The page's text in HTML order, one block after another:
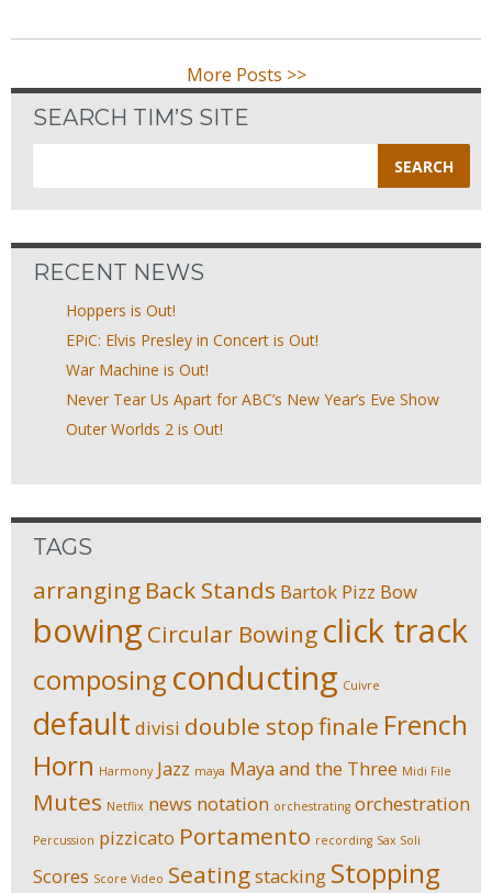
More Posts >>
SEARCH TIM’S SITE
for:
RECENT NEWS
Hoppers is Out!
EPiC: Elvis Presley in Concert is Out!
War Machine is Out!
Never Tear Us Apart for ABC’s New Year’s Eve Show
Outer Worlds 2 is Out!
TAGS
arranging Back Stands Bartok Pizz Bow
bowing Circular Bowing click track
composing conducting Cuivre
default divisi double stopfinale French
Horn Harmony Jazz maya Maya and the Three Midi File
Mutes Netflix news notation orchestrating orchestration
Percussion pizzicato Portamento recording Sax Soli
Scores Score Video Seatingstacking Stopping